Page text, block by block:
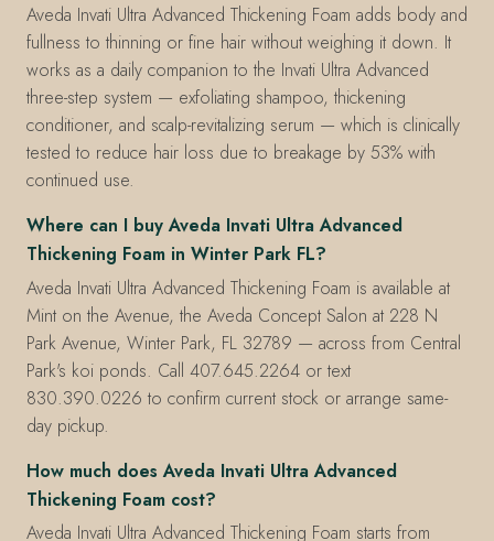
Aveda Invati Ultra Advanced Thickening Foam adds body and
fullness to thinning or fine hair without weighing it down. It
works as a daily companion to the Invati Ultra Advanced
three-step system — exfoliating shampoo, thickening
conditioner, and scalp-revitalizing serum — which is clinically
tested to reduce hair loss due to breakage by 53% with
continued use.
Where can I buy Aveda Invati Ultra Advanced
Thickening Foam in Winter Park FL?
Aveda Invati Ultra Advanced Thickening Foam is available at
Mint on the Avenue, the Aveda Concept Salon at 228 N
Park Avenue, Winter Park, FL 32789 — across from Central
Park's koi ponds. Call 407.645.2264 or text
830.390.0226 to confirm current stock or arrange same-
day pickup.
How much does Aveda Invati Ultra Advanced
Thickening Foam cost?
Aveda Invati Ultra Advanced Thickening Foam starts from